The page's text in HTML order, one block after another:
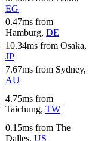
EG
0.47ms from
Hamburg, DE
10.34ms from Osaka,
JP
7.67ms from Sydney,
AU
4.75ms from
Taichung, TW
0.15ms from The
Dalles, US